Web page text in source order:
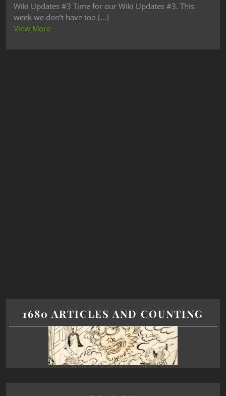
Wiki Updates #3 Time for our Wiki Updates #3. This
week we don’t have too [...]
View More
1680 ARTICLES AND COUNTING